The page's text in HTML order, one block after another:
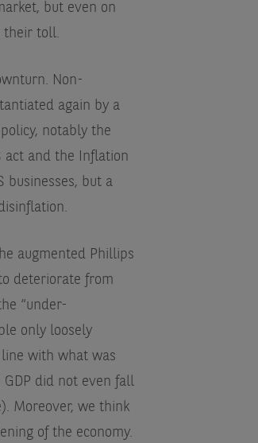
but even on
their toll.
Non-
again by a
notably the
act and the Inflation
businesses, but a
augmented Phillips
deteriorate from
“under-
only loosely
with what was
did not even fall
Moreover, we think
of the economy.